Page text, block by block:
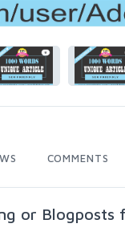
COMMENTS
or Blogposts